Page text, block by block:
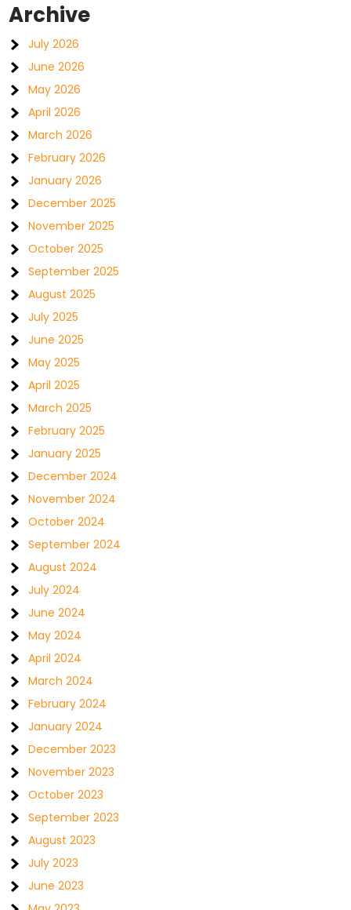
Archive
July 2026
June 2026
May 2026
April 2026
March 2026
February 2026
January 2026
December 2025
November 2025
October 2025
September 2025
August 2025
July 2025
June 2025
May 2025
April 2025
March 2025
February 2025
January 2025
December 2024
November 2024
October 2024
September 2024
August 2024
July 2024
June 2024
May 2024
April 2024
March 2024
February 2024
January 2024
December 2023
November 2023
October 2023
September 2023
August 2023
July 2023
June 2023